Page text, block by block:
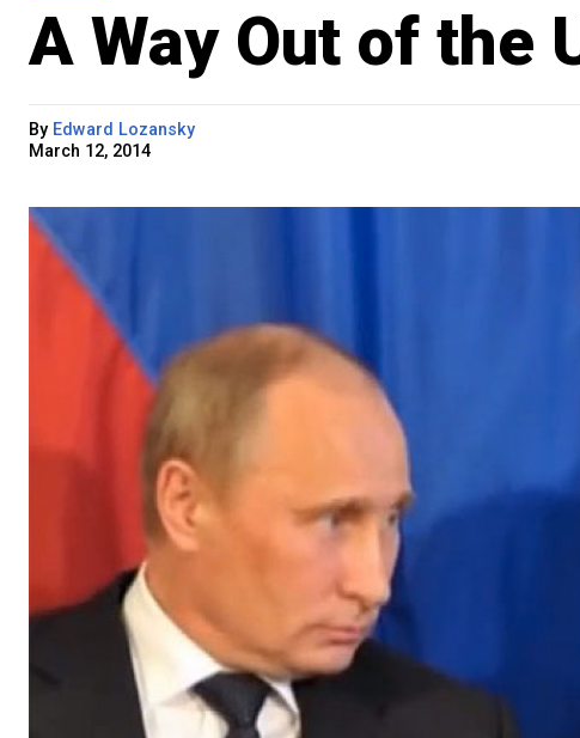
A Way Out of the
By Edward Lozansky
March 12, 2014